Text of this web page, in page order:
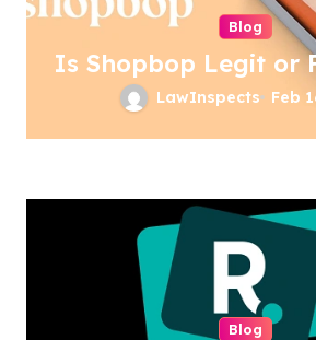
Blog
Is Shopbop Legit or
LawInspects Feb
Blog